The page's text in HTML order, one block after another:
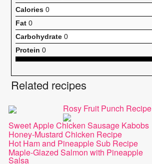
Calories 0
Fat 0
Carbohydrate 0
Protein 0
Related recipes
Rosy Fruit Punch Recipe
Sweet Apple Chicken Sausage Kabobs
Honey-Mustard Chicken Recipe
Hot Ham and Pineapple Sub Recipe
Maple-Glazed Salmon with Pineapple
Salsa